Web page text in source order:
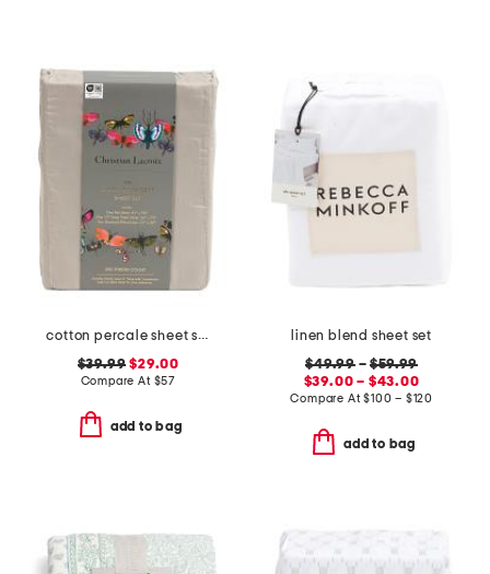
cotton percale sheet set
$39.99 $29.00
Compare At $57
add to bag
linen blend sheet set
$49.99–$59.99
$39.00 – $43.00
Compare At$100 – $120
add to bag